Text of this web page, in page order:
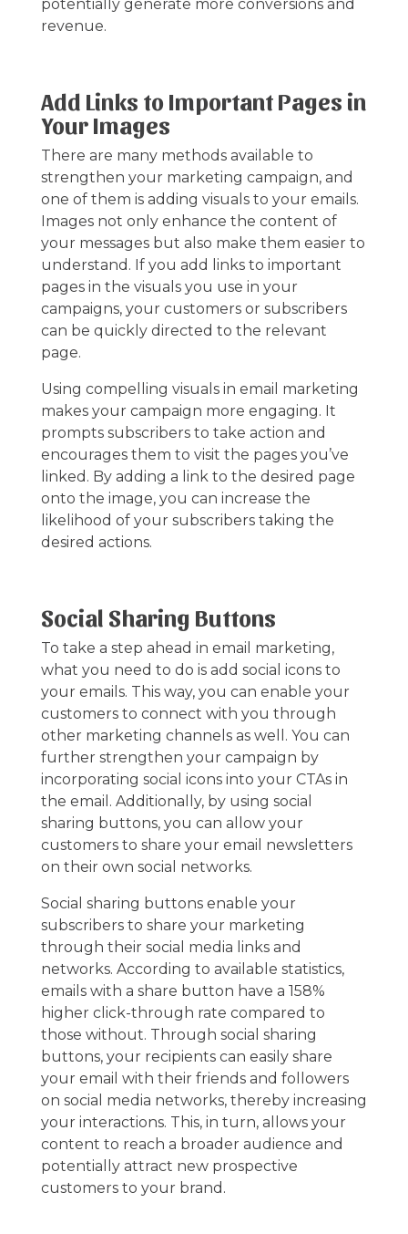
potentially generate more conversions and
revenue.
Add Links to Important Pages in
Your Images
There are many methods available to
strengthen your marketing campaign, and
one of them is adding visuals to your emails.
Images not only enhance the content of
your messages but also make them easier to
understand. If you add links to important
pages in the visuals you use in your
campaigns, your customers or subscribers
can be quickly directed to the relevant
page.
Using compelling visuals in email marketing
makes your campaign more engaging. It
prompts subscribers to take action and
encourages them to visit the pages you’ve
linked. By adding a link to the desired page
onto the image, you can increase the
likelihood of your subscribers taking the
desired actions.
Social Sharing Buttons
To take a step ahead in email marketing,
what you need to do is add social icons to
your emails. This way, you can enable your
customers to connect with you through
other marketing channels as well. You can
further strengthen your campaign by
incorporating social icons into your CTAs in
the email. Additionally, by using social
sharing buttons, you can allow your
customers to share your email newsletters
on their own social networks.
Social sharing buttons enable your
subscribers to share your marketing
through their social media links and
networks. According to available statistics,
emails with a share button have a 158%
higher click-through rate compared to
those without. Through social sharing
buttons, your recipients can easily share
your email with their friends and followers
on social media networks, thereby increasing
your interactions. This, in turn, allows your
content to reach a broader audience and
potentially attract new prospective
customers to your brand.